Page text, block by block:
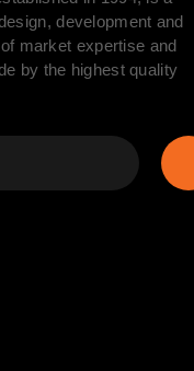
development and
market expertise and
by the highest quality